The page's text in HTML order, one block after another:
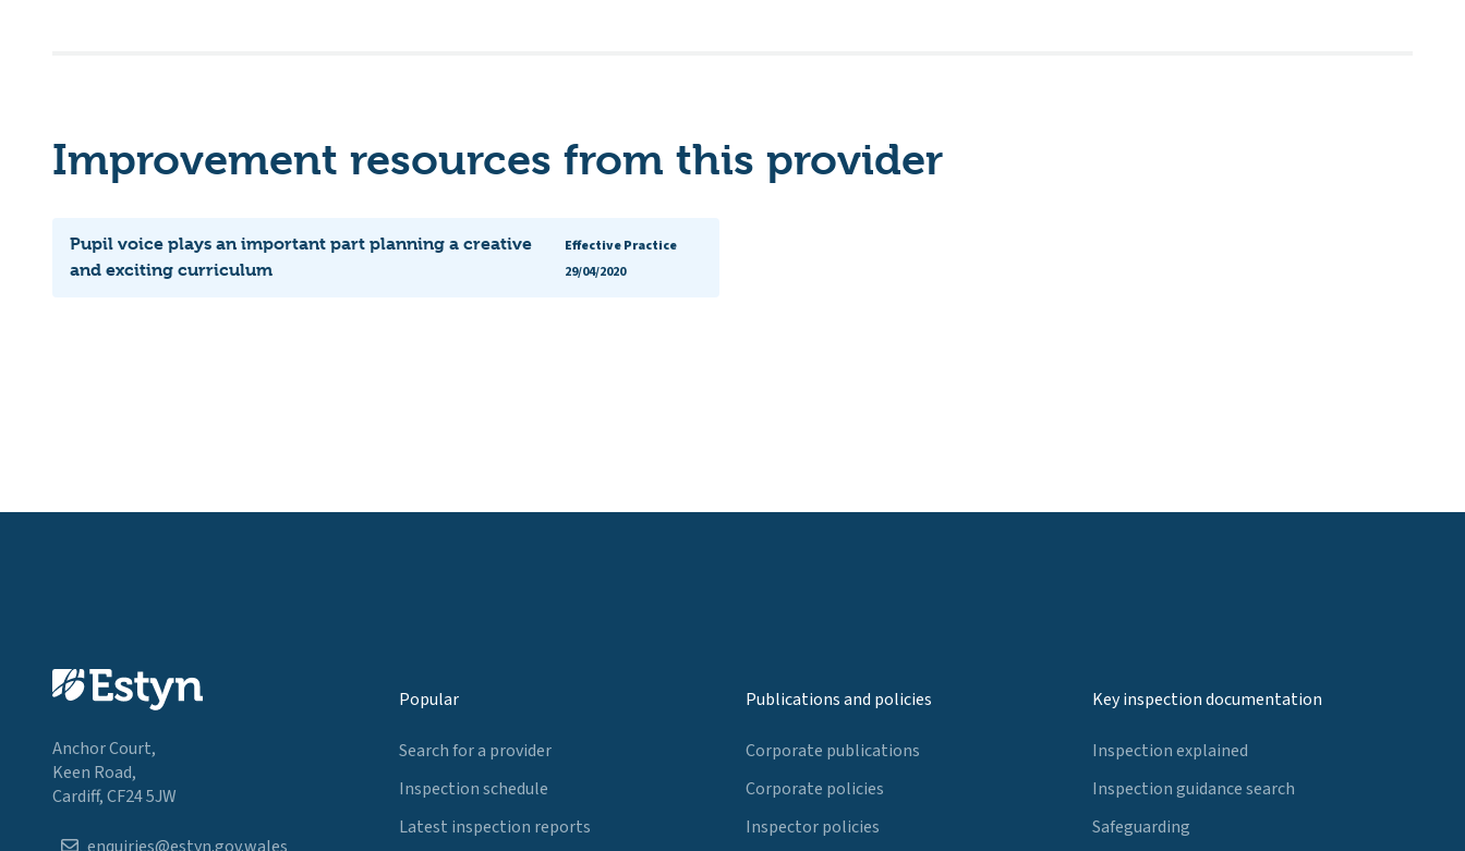
Improvement resources from this provider
Pupil voice plays an important part planning a creative
and exciting curriculum
Effective Practice
29/04/2020
Anchor Court,
Keen Road,
Cardiff, CF24 5JW
Popular
Search for a provider
Inspection schedule
Latest inspection reports
Publications and policies
Corporate publications
Corporate policies
Inspector policies
Key inspection documentation
Inspection explained
Inspection guidance search
Safeguarding